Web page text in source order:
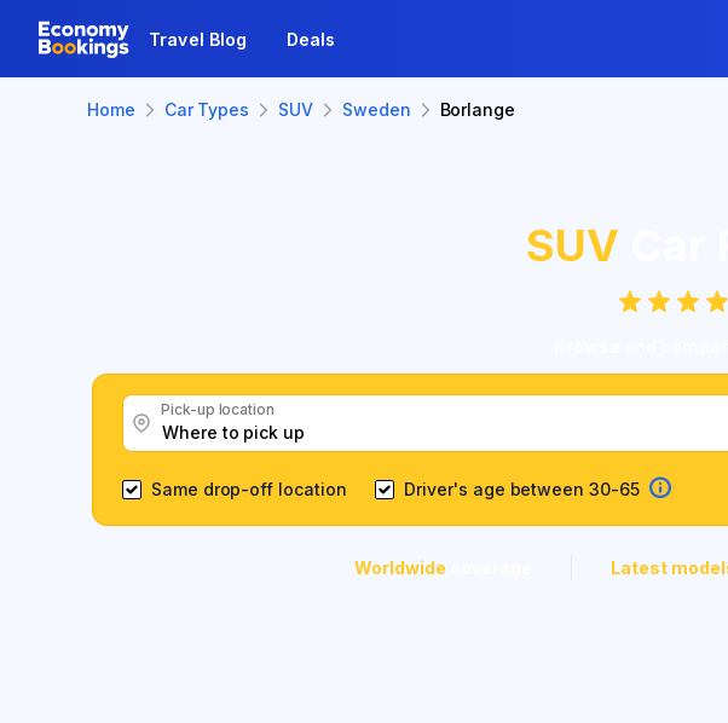
Travel Blog Deals
Home Car Types SUV Sweden Borlange
SUV
Pick-up location
Same drop-off location Driver's age between 30-65
Worldwide Latest